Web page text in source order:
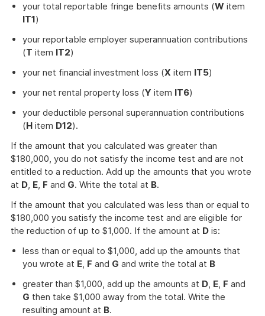
your total reportable fringe benefits amounts (W item
IT1)
your reportable employer superannuation contributions
(T item IT2)
your net financial investment loss (X item IT5)
your net rental property loss (Y item IT6)
your deductible personal superannuation contributions
(H item D12).
If the amount that you calculated was greater than
$180,000, you do not satisfy the income test and are not
entitled to a reduction. Add up the amounts that you wrote
at D, E, F and G. Write the total at B.
If the amount that you calculated was less than or equal to
$180,000 you satisfy the income test and are eligible for
the reduction of up to $1,000. If the amount at D is:
less than or equal to $1,000, add up the amounts that
you wrote at E, F and G and write the total at B
greater than $1,000, add up the amounts at D, E, F and
G then take $1,000 away from the total. Write the
resulting amount at B.